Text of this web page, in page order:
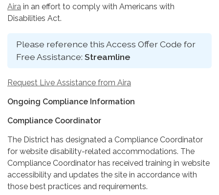
Aira in an effort to comply with Americans with
Disabilities Act.
Please reference this Access Offer Code for
Free Assistance: Streamline
Request Live Assistance from Aira
Ongoing Compliance Information
Compliance Coordinator
The District has designated a Compliance Coordinator
for website disability-related accommodations. The
Compliance Coordinator has received training in website
accessibility and updates the site in accordance with
those best practices and requirements.